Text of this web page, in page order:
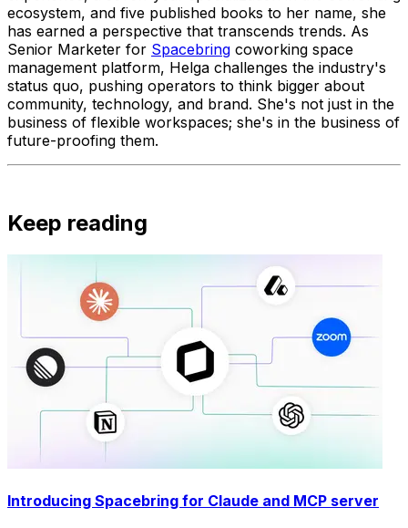
ecosystem, and five published books to her name, she
has earned a perspective that transcends trends. As
Senior Marketer for Spacebring coworking space
management platform, Helga challenges the industry's
status quo, pushing operators to think bigger about
community, technology, and brand. She's not just in the
business of flexible workspaces; she's in the business of
future-proofing them.
Keep reading
Introducing Spacebring for Claude and MCP server